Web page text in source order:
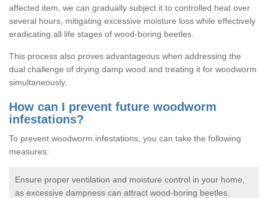
affected item, we can gradually subject it to controlled heat over
several hours, mitigating excessive moisture loss while effectively
eradicating all life stages of wood-boring beetles.
This process also proves advantageous when addressing the
dual challenge of drying damp wood and treating it for woodworm
simultaneously.
How can I prevent future woodworm
infestations?
To prevent woodworm infestations, you can take the following
measures:
Ensure proper ventilation and moisture control in your home,
as excessive dampness can attract wood-boring beetles.